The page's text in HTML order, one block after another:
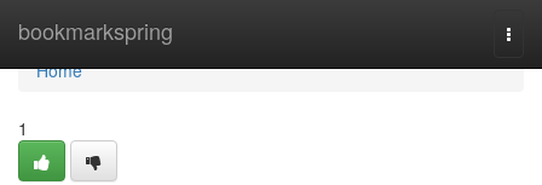
bookmarkspring
Home
Home
1